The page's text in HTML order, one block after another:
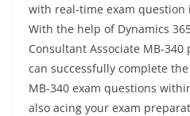
with real-time exam question
With the help of Dynamics
Consultant Associate MB-
can successfully complete
MB-340 exam questions
also acing your exam